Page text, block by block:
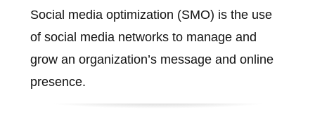
Social media optimization (SMO) is the use
of social media networks to manage and
grow an organization’s message and online
presence.